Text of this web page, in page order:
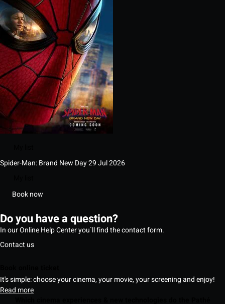
Spider-Man: Brand New Day29 Jul 2026
Book now
Do you have a question?
In our Online Help Center you`ll find the contact form.
Contact us
It's simple: choose your cinema, your movie, your screening and enjoy!
Read more